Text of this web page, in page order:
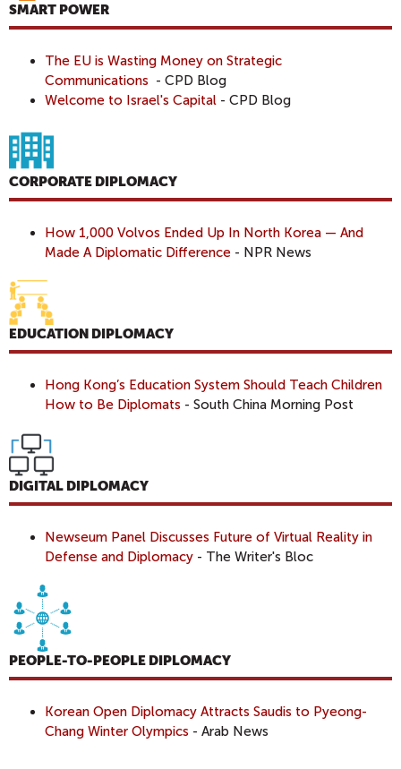
SMART POWER
The EU is Wasting Money on Strategic
Communications - CPD Blog
Welcome to Israel's Capital - CPD Blog
CORPORATE DIPLOMACY
How 1,000 Volvos Ended Up In North Korea — And
Made A Diplomatic Difference - NPR News
EDUCATION DIPLOMACY
Hong Kong’s Education System Should Teach Children
How to Be Diplomats - South China Morning Post
DIGITAL DIPLOMACY
Newseum Panel Discusses Future of Virtual Reality in
Defense and Diplomacy - The Writer's Bloc
PEOPLE-TO-PEOPLE DIPLOMACY
Korean Open Diplomacy Attracts Saudis to Pyeong-
Chang Winter Olympics - Arab News